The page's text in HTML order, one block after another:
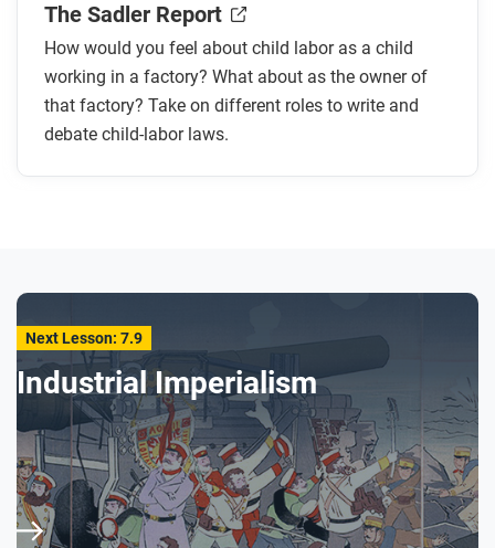
The Sadler Report
How would you feel about child labor as a child
working in a factory? What about as the owner of
that factory? Take on different roles to write and
debate child-labor laws.
Next Lesson: 7.9
Industrial Imperialism